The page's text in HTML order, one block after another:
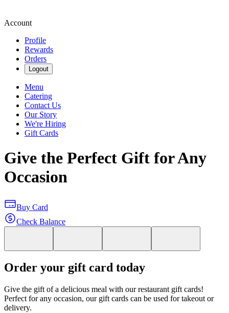
Account
Profile
Rewards
Orders
Logout
Menu
Catering
Contact Us
Our Story
We're Hiring
Gift Cards
Give the Perfect Gift for Any
Occasion
Buy Card
Check Balance
Order your gift card today
Give the gift of a delicious meal with our restaurant gift cards!
Perfect for any occasion, our gift cards can be used for takeout or
delivery.